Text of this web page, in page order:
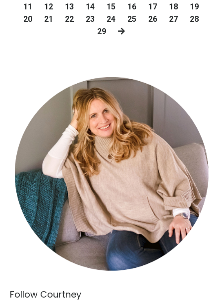
11
12 13 14 15 16 17 18
19
20
21 22 23 24 25 26 27
28
29
Follow Courtney